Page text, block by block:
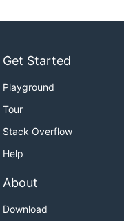
Get Started
Playground
Tour
Stack Overflow
Help
About
Download